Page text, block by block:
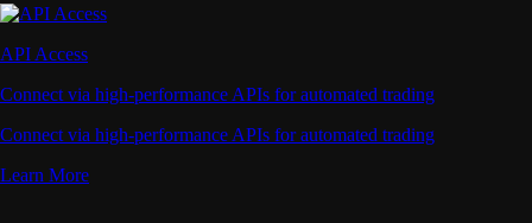
API Access
Connect via high-performance APIs for automated trading
Connect via high-performance APIs for automated trading
Learn More